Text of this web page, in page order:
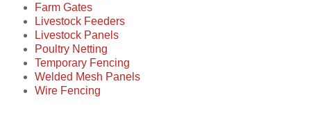
Farm Gates
Livestock Feeders
Livestock Panels
Poultry Netting
Temporary Fencing
Welded Mesh Panels
Wire Fencing